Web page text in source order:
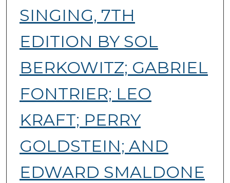
SINGING, 7TH
EDITION BY SOL
BERKOWITZ; GABRIEL
FONTRIER; LEO
KRAFT; PERRY
GOLDSTEIN; AND
EDWARD SMALDONE